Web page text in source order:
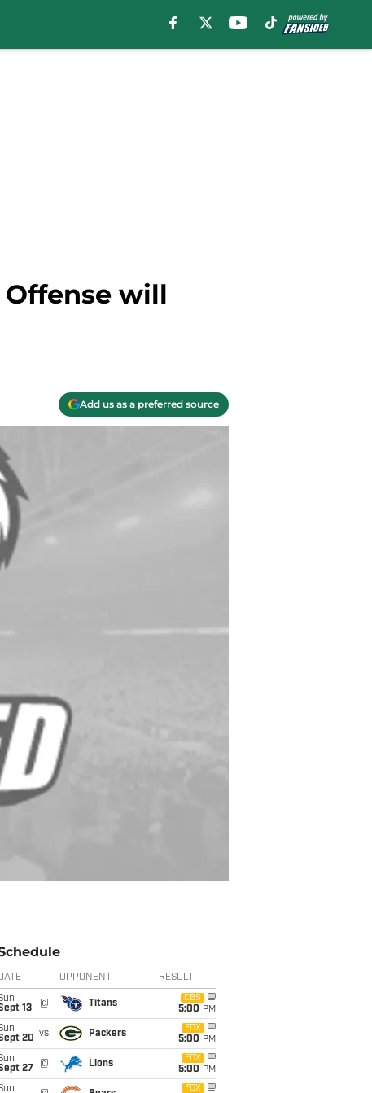
Offense will
Add us as a preferred source
OPPONENT RESULT
13
@ Titans
CBS
5:00 PM
20 vs Packers
FOX
5:00 PM
27
@ Lions
FOX
5:00 PM
FOX